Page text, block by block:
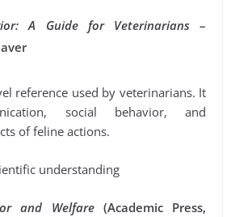
A Guide for Veterinarians–
reference used by veterinarians. It
social behavior, and
of feline actions.
understanding
and Welfare(Academic Press,